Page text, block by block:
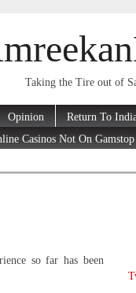
Taking the Tire out of
Opinion Return To
Casinos Not On Gamstop
so far has been